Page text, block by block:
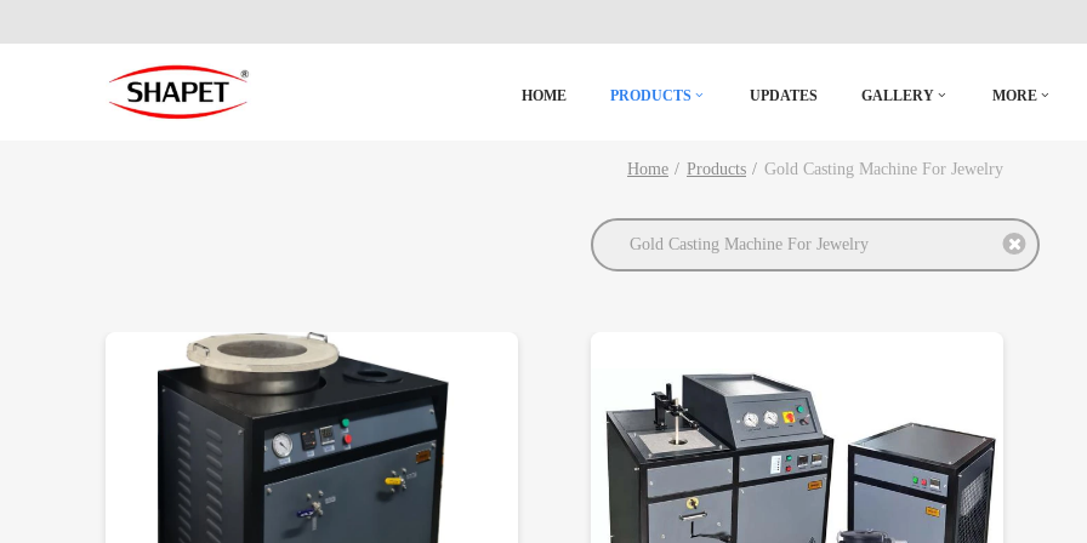
HOME PRODUCTS UPDATES GALLERY MORE
Home Products Gold Casting Machine For Jewelry
Gold Casting Machine For Jewelry
DETAILS DETAILS